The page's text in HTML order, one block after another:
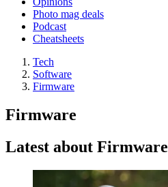
Photo mag deals
Podcast
Cheatsheets
Tech
Software
Firmware
Firmware
Latest about Firmware